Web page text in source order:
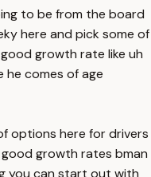
to be from the board
here and pick some of
growth rate like uh
he comes of age
options here for drivers
growth rates bman
you can start out with